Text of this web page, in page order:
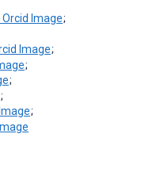
;
;
;
;
;
;